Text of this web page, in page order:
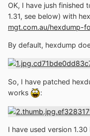
memory. Recent
headers, so, you
work only on
work in Windows
Has anybody tried it?
OK, I have jush finished
1.31, see below) with
mgt.com.au/hexdump-
By default, hexdump
So, I have patched
works
:
I have used version